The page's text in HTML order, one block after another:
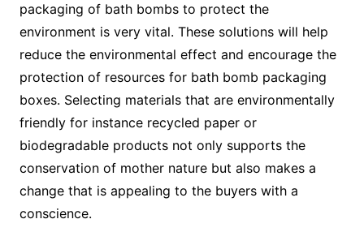
packaging of bath bombs to protect the
environment is very vital. These solutions will help
reduce the environmental effect and encourage the
protection of resources for bath bomb packaging
boxes. Selecting materials that are environmentally
friendly for instance recycled paper or
biodegradable products not only supports the
conservation of mother nature but also makes a
change that is appealing to the buyers with a
conscience.